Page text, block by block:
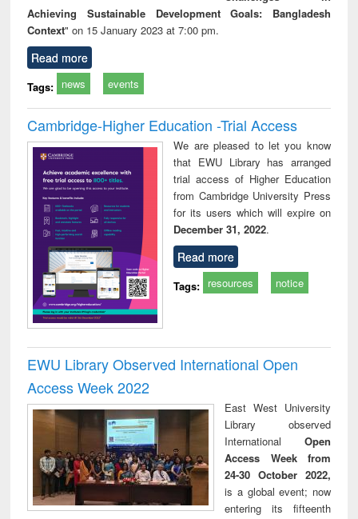
Achieving Sustainable Development Goals: Bangladesh
Context" on 15 January 2023 at 7:00 pm.
Read more
Tags: news events
Cambridge-Higher Education -Trial Access
We are pleased to let you know
that EWU Library has arranged
trial access of Higher Education
from Cambridge University Press
for its users which will expire on
December 31, 2022.
Read more
Tags: resources notice
EWU Library Observed International Open
Access Week 2022
East West University
Library observed
International Open
Access Week from
24-30 October 2022,
is a global event; now
entering its fifteenth